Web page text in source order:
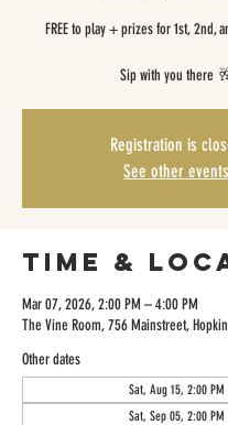
FREE to play + prizes for 1st, 2nd,
Sip with you there
Registration is
See other events
Time &
Mar 07, 2026, 2:00 PM – 4:00 PM
The Vine Room, 756 Mainstreet,
Other dates
Sat, Aug 15, 2:00 PM
Sat, Sep 05, 2:00 PM